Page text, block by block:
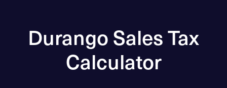
Durango Sales Tax
Calculator